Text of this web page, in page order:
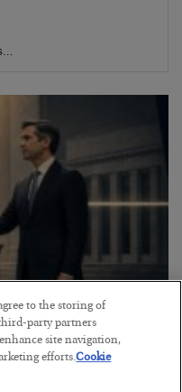
Cost You
to the storing of
party partners
site navigation,
efforts.Cookie